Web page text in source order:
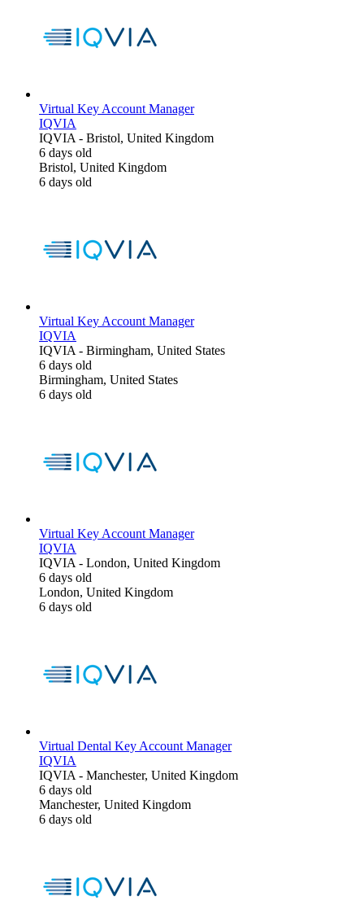
Virtual Key Account Manager
IQVIA
IQVIA - Bristol, United Kingdom
6 days old
Bristol, United Kingdom
6 days old
Virtual Key Account Manager
IQVIA
IQVIA - Birmingham, United States
6 days old
Birmingham, United States
6 days old
Virtual Key Account Manager
IQVIA
IQVIA - London, United Kingdom
6 days old
London, United Kingdom
6 days old
Virtual Dental Key Account Manager
IQVIA
IQVIA - Manchester, United Kingdom
6 days old
Manchester, United Kingdom
6 days old